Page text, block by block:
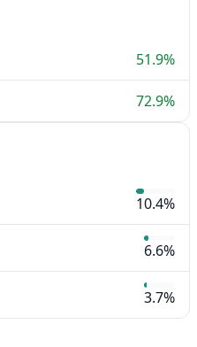
51.9%
72.9%
10.4%
6.6%
3.7%